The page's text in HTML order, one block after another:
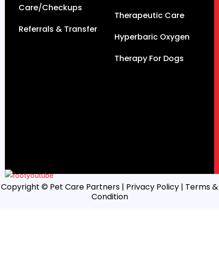
Care/Checkups
Referrals & Transfer
Therapeutic Care
Hyperbaric Oxygen
Therapy For Dogs
Copyright © Pet Care Partners | Privacy Policy | Terms &
Condition